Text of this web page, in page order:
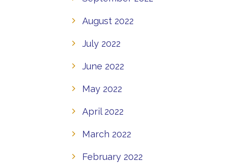
August 2022
July 2022
June 2022
May 2022
April 2022
March 2022
February 2022